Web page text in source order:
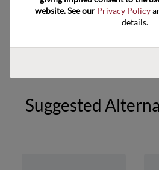
US HTS Code
Suggested
website. See our Privacy Policy
details.